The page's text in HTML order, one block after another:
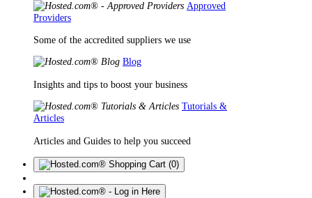
Approved
Providers
Some of the accredited suppliers we use
Blog
Insights and tips to boost your business
Tutorials &
Articles
Articles and Guides to help you succeed
(0)